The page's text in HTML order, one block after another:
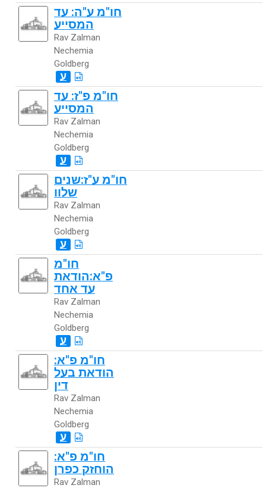
חו"מ ע"ה: עד
המסייע
Rav Zalman
Nechemia
Goldberg
ע
חו"מ פ"ז: עד
המסייע
Rav Zalman
Nechemia
Goldberg
ע
חו"מ ע"ז:שנים
שלוו
Rav Zalman
Nechemia
Goldberg
ע
חו"מ
פ"א:הודאת
עד אחד
Rav Zalman
Nechemia
Goldberg
ע
חו"מ פ"א:
הודאת בעל
דין
Rav Zalman
Nechemia
Goldberg
ע
חו"מ פ"א:
הוחזק כפרן
Rav Zalman